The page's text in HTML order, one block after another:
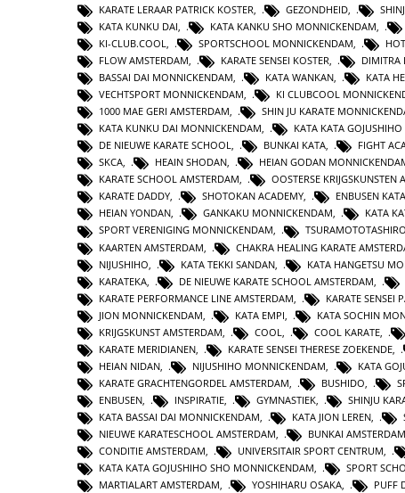
KARATE LERAAR PATRICK KOSTER
GEZONDHEID
KATA KUNKU DAI
KATA KANKU SHO MONNICKENDAM
KI-CLUB.COOL
SPORTSCHOOL MONNICKENDAM HOT
FLOW AMSTERDAM
KARATE SENSEI KOSTER DIMITRA
BASSAI DAI MONNICKENDAM
KATA WANKAN KATA
VECHTSPORT MONNICKENDAM
KI CLUBCOOL
1000 MAE GERI AMSTERDAM, SHIN JU KARATE
KATA KUNKU DAI MONNICKENDAM, KATA KATA
DE NIEUWE KARATE SCHOOL, BUNKAI KATA, FIGHT
SKCA, HEAIN SHODAN, HEIAN GODAN
KARATE SCHOOL AMSTERDAM, OOSTERSE KRIJGSKUNSTEN
KARATE DADDY, SHOTOKAN ACADEMY, ENBUSEN KATA
HEIAN YONDAN, GANKAKU MONNICKENDAM, KATA
SPORT VERENIGING MONNICKENDAM, TSURAMOTOTASHIRO
KAARTEN AMSTERDAM
CHAKRA HEALING KARATE
NIJUSHIHO
KATA TEKKI SANDAN KATA HANGETSU
KARATEKA
DE NIEUWE KARATE SCHOOL AMSTERDAM
KARATE PERFORMANCE LINE AMSTERDAM
KARATE SENSEI
JION MONNICKENDAM
KATA EMPI KATA SOCHIN
KRIJGSKUNST AMSTERDAM
COOL COOL KARATE
KARATE MERIDIANEN
KARATE SENSEI THERESE ZOEKENDE
HEIAN NIDAN
NIJUSHIHO MONNICKENDAM KATA
KARATE GRACHTENGORDEL AMSTERDAM, BUSHIDO,
ENBUSEN, INSPIRATIE, GYMNASTIEK, SHINJU
KATA BASSAI DAI MONNICKENDAM, KATA JION LEREN,
NIEUWE KARATESCHOOL AMSTERDAM, BUNKAI AMSTERDAM
CONDITIE AMSTERDAM, UNIVERSITAIR SPORT CENTRUM,
KATA KATA GOJUSHIHO SHO MONNICKENDAM, SPORT
MARTIALART AMSTERDAM, YOSHIHARU OSAKA, PUFF